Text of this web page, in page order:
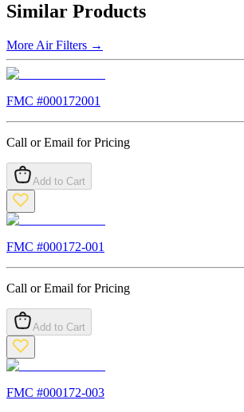
Similar Products
More Air Filters →
FMC #000172001
Call or Email for Pricing
Add to Cart
FMC #000172-001
Call or Email for Pricing
Add to Cart
FMC #000172-003